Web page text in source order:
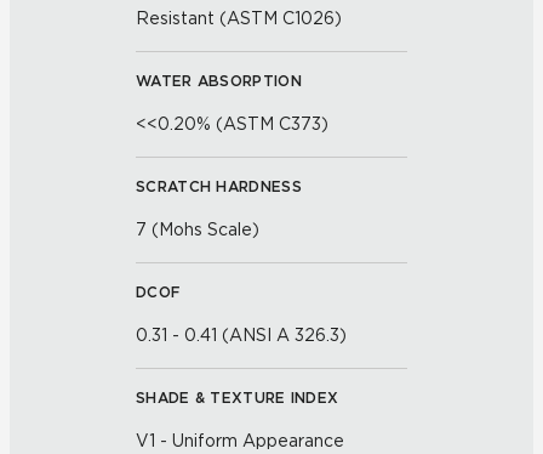
Resistant (ASTM C1026)
WATER ABSORPTION
<<0.20% (ASTM C373)
SCRATCH HARDNESS
7 (Mohs Scale)
DCOF
0.31 - 0.41 (ANSI A 326.3)
SHADE & TEXTURE INDEX
V1 - Uniform Appearance